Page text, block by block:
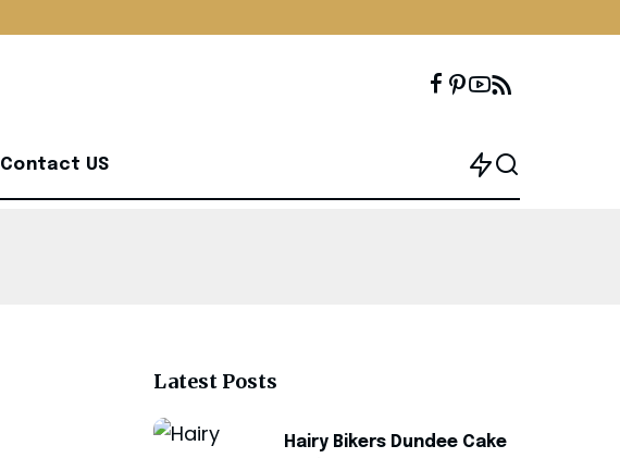
Contact US
Latest Posts
Hairy Bikers Dundee Cake